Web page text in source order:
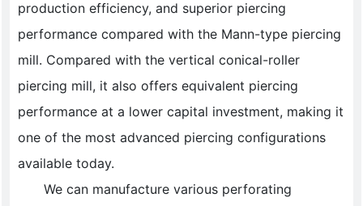
production efficiency, and superior piercing
performance compared with the Mann-type piercing
mill. Compared with the vertical conical-roller
piercing mill, it also offers equivalent piercing
performance at a lower capital investment, making it
one of the most advanced piercing configurations
available today.
We can manufacture various perforating